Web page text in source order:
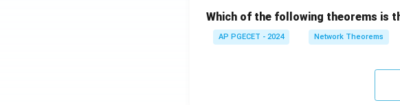
_1
+
2V
_1
Which of the following theorems is
AP PGECET - 2024 Network Theorems